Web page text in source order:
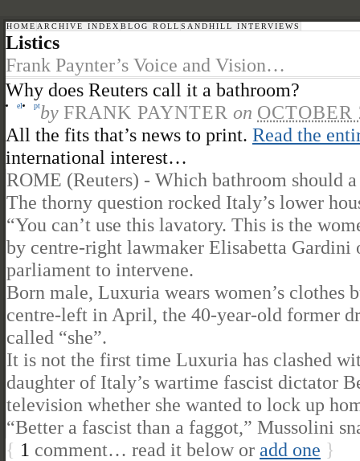
HOME ARCHIVE INDEX BLOG ROLL SANDHILL INTERVIEWS
Listics
Frank Paynter’s Voice and Vision…
Why does Reuters call it a bathroom?
el ptby FRANK PAYNTER on OCTOBER
All the fits that’s news to print. Read the
international interest…
ROME (Reuters) - Which bathroom should
The thorny question rocked Italy’s lower
“You can’t use this lavatory. This is the
by centre-right lawmaker Elisabetta Gardini
parliament to intervene.
Born male, Luxuria wears women’s clothes
centre-left in April, the 40-year-old former
called “she”.
It is not the first time Luxuria has clashed
daughter of Italy’s wartime fascist dictator
television whether she wanted to lock up
“Better a fascist than a faggot,” Mussolini
{ 1 comment… read it below or add one }